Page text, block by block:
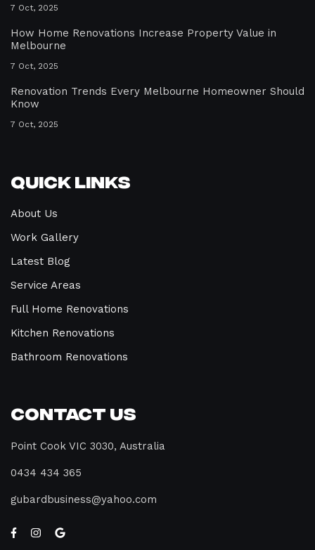
7 Oct, 2025
How Home Renovations Increase Property Value in
Melbourne
7 Oct, 2025
Renovation Trends Every Melbourne Homeowner Should
Know
7 Oct, 2025
Quick Links
About Us
Work Gallery
Latest Blog
Service Areas
Full Home Renovations
Kitchen Renovations
Bathroom Renovations
Contact Us
Point Cook VIC 3030, Australia
0434 434 365
gubardbusiness@yahoo.com